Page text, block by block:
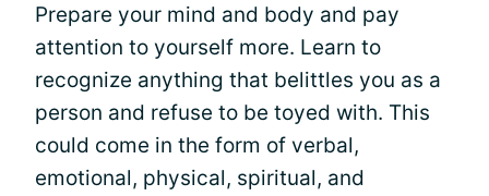
Prepare your mind and body and pay
attention to yourself more. Learn to
recognize anything that belittles you as a
person and refuse to be toyed with. This
could come in the form of verbal,
emotional, physical, spiritual, and